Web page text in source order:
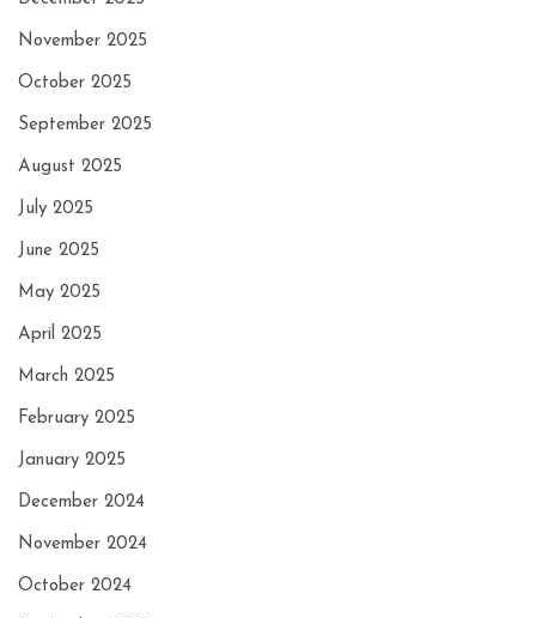
November 2025
October 2025
September 2025
August 2025
July 2025
June 2025
May 2025
April 2025
March 2025
February 2025
January 2025
December 2024
November 2024
October 2024